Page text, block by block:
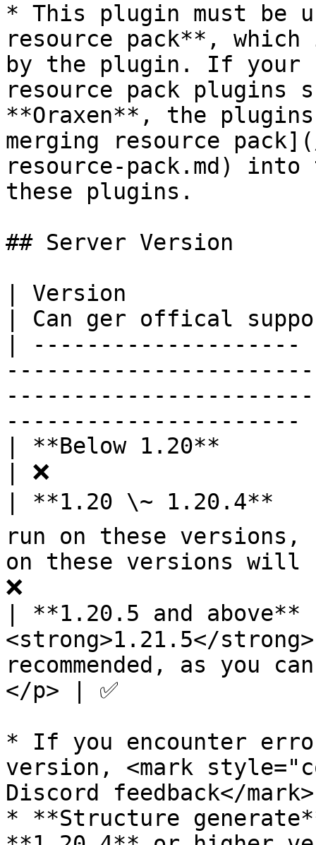
* This plugin must be
resource pack**,
by the plugin. If your
resource pack plugins
**Oraxen**, the
merging resource
resource-pack.md) into
these plugins.
## Server Version
| Version              |
| Can ger offical
|
----------------------
| **Below 1.20**
| ❌
| **1.20 \~ 1.20.4**   |
run on these versions,
on these versions
❌
| **1.20.5 and above**
<strong>1.21.5</
recommended, as you
</p> | ✅
* If you encounter
version, <mark
Discord feedback</
* **Structure